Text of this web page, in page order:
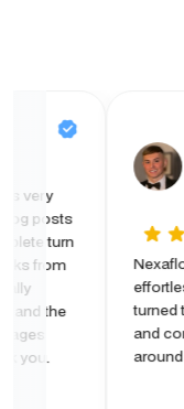
site was very
to blog posts
Complete turn
6 weeks from
was really
and the
used pages
Thank you.